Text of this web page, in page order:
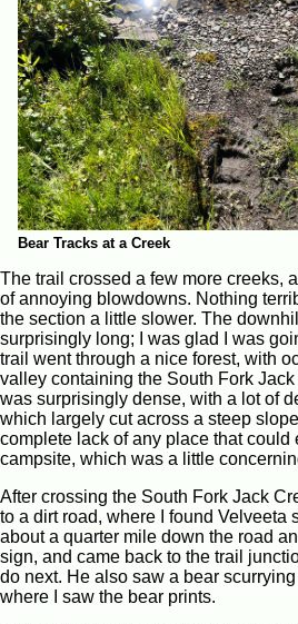
Bear Tracks at a Creek
The trail crossed a few more creeks,
of annoying blowdowns. Nothing
the section a little slower. The
surprisingly long; I was glad I was
trail went through a nice forest, with
valley containing the South Fork
was surprisingly dense, with a lot of
which largely cut across a steep
complete lack of any place that could
campsite, which was a little
After crossing the South Fork Jack
to a dirt road, where I found Velveeta
about a quarter mile down the road
sign, and came back to the trail
do next. He also saw a bear
where I saw the bear prints.